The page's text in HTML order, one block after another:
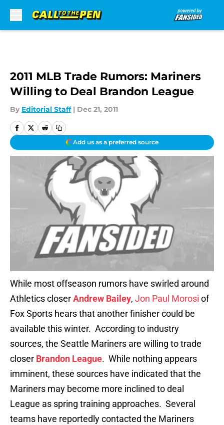
2011 MLB Trade Rumors: Mariners
Willing to Deal Brandon League
By Editorial Staff | Dec 21, 2011
Add us as a preferred source
While most offseason rumors have swirled around
Athletics closerAndrew Bailey, Jon Paul Morosi of
Fox Sports hears that another finisher could be
available this winter. According to industry
sources, the Seattle Mariners are willing to trade
closer Brandon League. While nothing appears
imminent, these sources have indicated that the
Mariners may become more inclined to deal
League as spring training approaches. Several
teams have reportedly contacted the Mariners